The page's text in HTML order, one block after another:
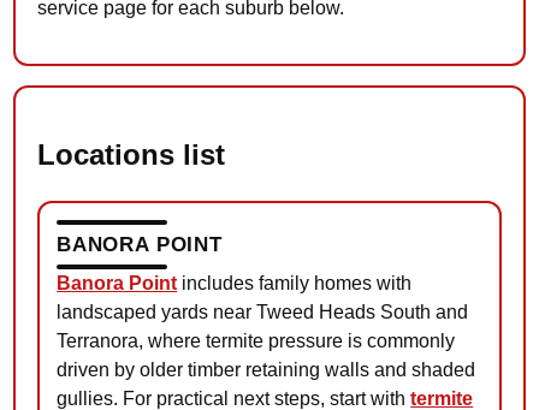
service page for each suburb below.
Locations list
BANORA POINT
Banora Point includes family homes with
landscaped yards near Tweed Heads South and
Terranora, where termite pressure is commonly
driven by older timber retaining walls and shaded
gullies. For practical next steps, start withtermite